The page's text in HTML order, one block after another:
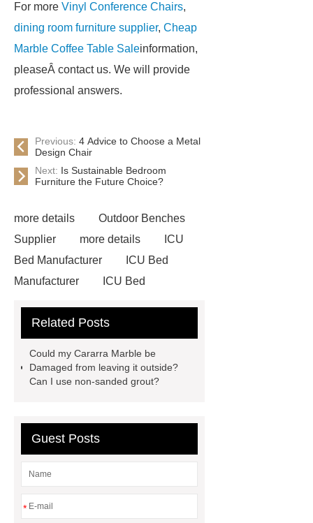
For more Vinyl Conference Chairs,
dining room furniture supplier, Cheap
Marble Coffee Table Saleinformation,
pleaseÂ contact us. We will provide
professional answers.
Previous: 4 Advice to Choose a Metal
Design Chair
Next: Is Sustainable Bedroom
Furniture the Future Choice?
more details
Outdoor Benches
Supplier
more details
ICU
Bed Manufacturer
ICU Bed
Manufacturer
ICU Bed
Supplier
autonomous electric
table
marble garden table
airport chair for sale
airport chair
Beds For Sale
Related Posts
Could my Cararra Marble be
Damaged from leaving it outside?
Can I use non-sanded grout?
Guest Posts
*